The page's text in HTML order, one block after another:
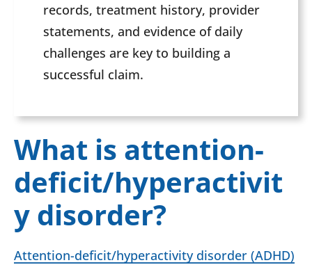
records, treatment history, provider
statements, and evidence of daily
challenges are key to building a
successful claim.
What is attention-
deficit/hyperactivit
y disorder?
Attention-deficit/hyperactivity disorder (ADHD)